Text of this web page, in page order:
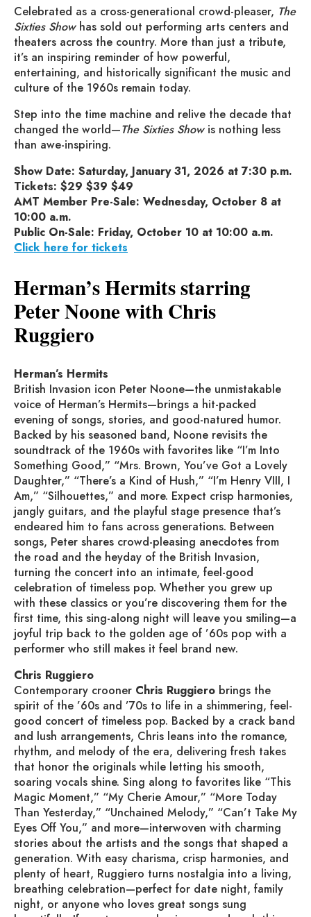
Celebrated as a cross-generational crowd-pleaser, The
Sixties Showhas sold out performing arts centers and
theaters across the country. More than just a tribute,
it’s an inspiring reminder of how powerful,
entertaining, and historically significant the music and
culture of the 1960s remain today.
Step into the time machine and relive the decade that
changed the world—The Sixties Showis nothing less
than awe-inspiring.
Show Date: Saturday, January 31, 2026 at 7:30 p.m.
Tickets: $29 $39 $49
AMT Member Pre-Sale: Wednesday, October 8 at
10:00 a.m.
Public On-Sale: Friday, October 10 at 10:00 a.m.
Click here for tickets
Herman’s Hermits starring
Peter Noone with Chris
Ruggiero
Herman’s Hermits
British Invasion icon Peter Noone—the unmistakable
voice of Herman’s Hermits—brings a hit-packed
evening of songs, stories, and good-natured humor.
Backed by his seasoned band, Noone revisits the
soundtrack of the 1960s with favorites like “I’m Into
Something Good,” “Mrs. Brown, You’ve Got a Lovely
Daughter,” “There’s a Kind of Hush,” “I’m Henry VIII, I
Am,” “Silhouettes,” and more. Expect crisp harmonies,
jangly guitars, and the playful stage presence that’s
endeared him to fans across generations. Between
songs, Peter shares crowd-pleasing anecdotes from
the road and the heyday of the British Invasion,
turning the concert into an intimate, feel-good
celebration of timeless pop. Whether you grew up
with these classics or you’re discovering them for the
first time, this sing-along night will leave you smiling—a
joyful trip back to the golden age of ’60s pop with a
performer who still makes it feel brand new.
Chris Ruggiero
Contemporary crooner Chris Ruggiero brings the
spirit of the ’60s and ’70s to life in a shimmering, feel-
good concert of timeless pop. Backed by a crack band
and lush arrangements, Chris leans into the romance,
rhythm, and melody of the era, delivering fresh takes
that honor the originals while letting his smooth,
soaring vocals shine. Sing along to favorites like “This
Magic Moment,” “My Cherie Amour,” “More Today
Than Yesterday,” “Unchained Melody,” “Can’t Take My
Eyes Off You,” and more—interwoven with charming
stories about the artists and the songs that shaped a
generation. With easy charisma, crisp harmonies, and
plenty of heart, Ruggiero turns nostalgia into a living,
breathing celebration—perfect for date night, family
night, or anyone who loves great songs sung